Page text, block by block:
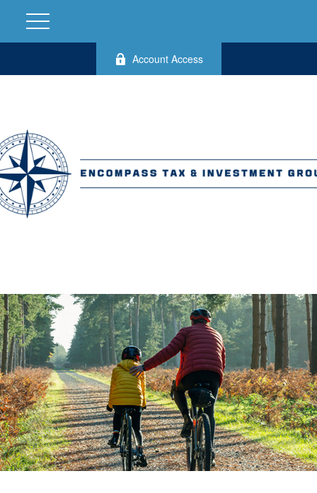
Account Access